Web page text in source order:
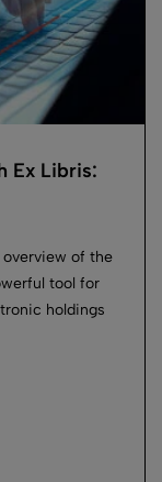
Ex Libris:
of the
tool for
holdings